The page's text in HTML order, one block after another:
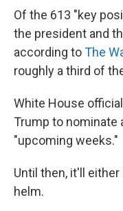
Of the 613 "key
the president and
according toThe
roughly a third of
White House
Trump to nominate
"upcoming weeks."
Until then, it'll
helm.